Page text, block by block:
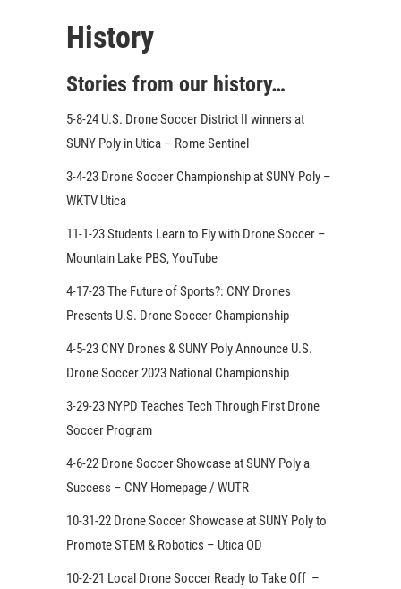
History
Stories from our history…
5-8-24 U.S. Drone Soccer District II winners at
SUNY Poly in Utica – Rome Sentinel
3-4-23 Drone Soccer Championship at SUNY Poly –
WKTV Utica
11-1-23 Students Learn to Fly with Drone Soccer –
Mountain Lake PBS, YouTube
4-17-23 The Future of Sports?: CNY Drones
Presents U.S. Drone Soccer Championship
4-5-23 CNY Drones & SUNY Poly Announce U.S.
Drone Soccer 2023 National Championship
3-29-23 NYPD Teaches Tech Through First Drone
Soccer Program
4-6-22 Drone Soccer Showcase at SUNY Poly a
Success – CNY Homepage / WUTR
10-31-22 Drone Soccer Showcase at SUNY Poly to
Promote STEM & Robotics – Utica OD
10-2-21 Local Drone Soccer Ready to Take Off –